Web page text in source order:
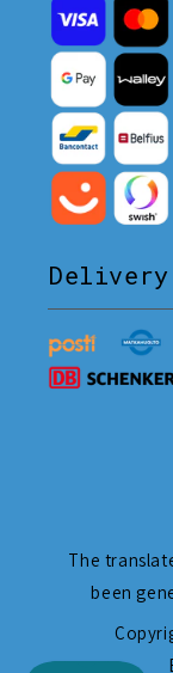
Delivery
The
been